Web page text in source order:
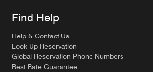
Find Help
Help & Contact Us
Look Up Reservation
Global Reservation Phone Numbers
Best Rate Guarantee